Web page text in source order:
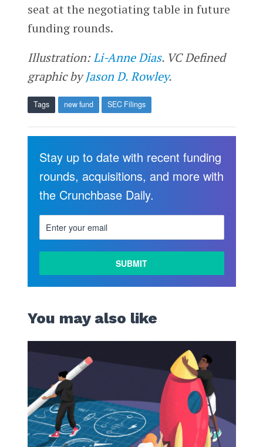
seat at the negotiating table in future
funding rounds.
Illustration:Li-Anne Dias. VC Defined
graphic byJason D. Rowley.
Tags new fund SEC Filings
Stay up to date with recent funding
rounds, acquisitions, and more with
the Crunchbase Daily.
You may also like